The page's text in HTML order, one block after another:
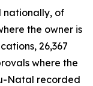
nationally, of
the owner is
26,367
where the
Natal recorded